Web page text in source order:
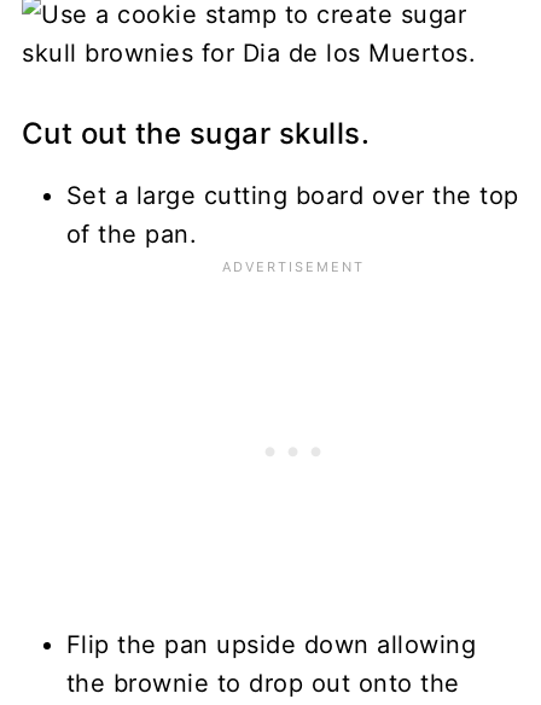
Cut out the sugar skulls.
Set a large cutting board over the top
of the pan.
Flip the pan upside down allowing
the brownie to drop out onto the